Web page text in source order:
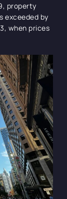
property
exceeded by
when prices